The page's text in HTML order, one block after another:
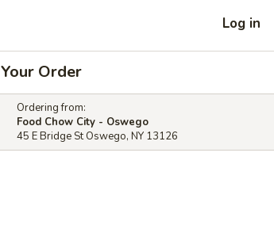
Log in
Your Order
Ordering from:
Food Chow City - Oswego
45 E Bridge St Oswego, NY 13126